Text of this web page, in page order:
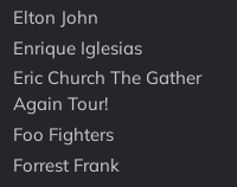
Elton John
Enrique Iglesias
Eric Church The Gather
Again Tour!
Foo Fighters
Forrest Frank